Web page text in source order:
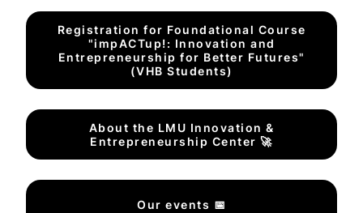
Registration for Foundational Course
"impACTup!: Innovation and
Entrepreneurship for Better Futures"
(VHB Students)
About the LMU Innovation &
Entrepreneurship Center 🚀
Our events 📅